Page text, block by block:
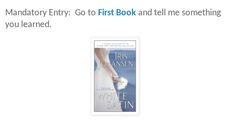
Mandatory Entry: Go to First Book and tell me something
you learned.